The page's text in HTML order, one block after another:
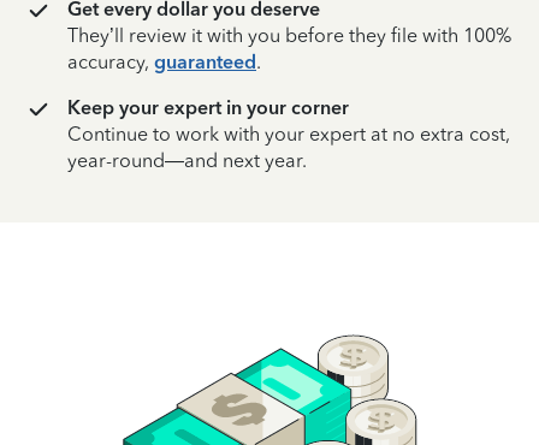
Get every dollar you deserve
They’ll review it with you before they file with 100%
accuracy, guaranteed.
Keep your expert in your corner
Continue to work with your expert at no extra cost,
year-round—and next year.